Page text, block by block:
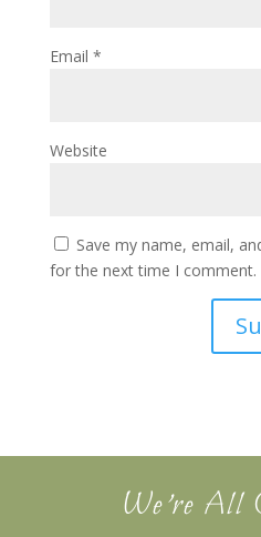
Email *
Website
Save my name, email,
for the next time I comment.
We’re All